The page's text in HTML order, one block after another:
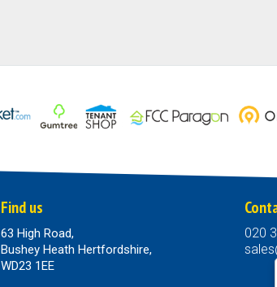
Find us
63 High Road,
Bushey Heath Hertfordshire,
WD23 1EE
020